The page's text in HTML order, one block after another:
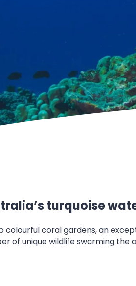
turquoise
colourful coral gardens, an
of unique wildlife swarming the